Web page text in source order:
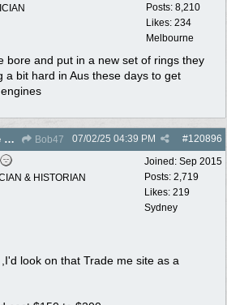
Posts: 8,210
Likes: 234
Melbourne
bore and put in a new set of rings they
a bit hard in Aus these days to get
Re: Victa power torque En72804z,are oversized pistons still available? Bob47 #120896
07/02/25 04:39 PM
Joined: Sep 2015
Posts: 2,719
Likes: 219
Sydney
& HISTORIAN
look on that Trade me site as a